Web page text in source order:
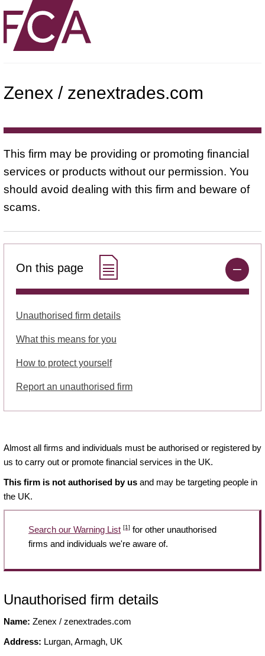
Zenex / zenextrades.com
This firm may be providing or promoting financial
services or products without our permission. You
should avoid dealing with this firm and beware of
scams.
On this page
Unauthorised firm details
What this means for you
How to protect yourself
Report an unauthorised firm
Almost all firms and individuals must be authorised or registered by
us to carry out or promote financial services in the UK.
This firm is not authorised by us and may be targeting people in
the UK.
Search our Warning List [1] for other unauthorised
firms and individuals we're aware of.
Unauthorised firm details
Name: Zenex / zenextrades.com
Address: Lurgan, Armagh, UK